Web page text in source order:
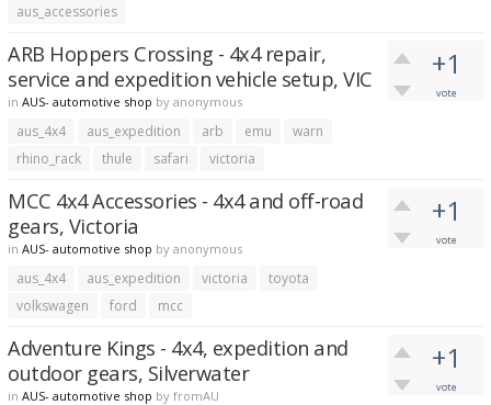
aus_accessories
+1
vote
ARB Hoppers Crossing - 4x4 repair,
service and expedition vehicle setup, VIC
in AUS- automotive shop by anonymous
aus_4x4 aus_expedition arb emu
warn
rhino_rack
thule safari victoria
+1
vote
MCC 4x4 Accessories - 4x4 and off-road
gears, Victoria
in AUS- automotive shop by anonymous
aus_4x4 aus_expedition victoria
toyota
volkswagen
ford mcc
+1
vote
Adventure Kings - 4x4, expedition and
outdoor gears, Silverwater
in AUS- automotive shop by fromAU